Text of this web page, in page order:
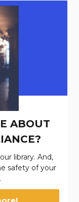
ABOUT
library. And,
safety of your